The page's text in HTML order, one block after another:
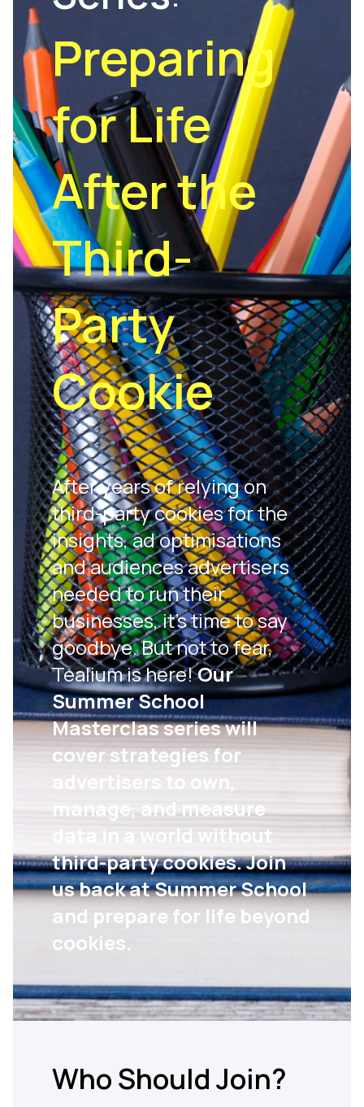
Preparing
for Life
After the
Third-
Party
Cookie
After years of relying on
third-party cookies for the
insights, ad optimisations
and audiences advertisers
needed to run their
businesses, it’s time to say
goodbye. But not to fear,
Tealium is here!Our
Summer School
Masterclas series will
cover strategies for
advertisers to own,
manage, and measure
data in a world without
third-party cookies. Join
us back at Summer School
and prepare for life beyond
cookies.
Who Should Join?